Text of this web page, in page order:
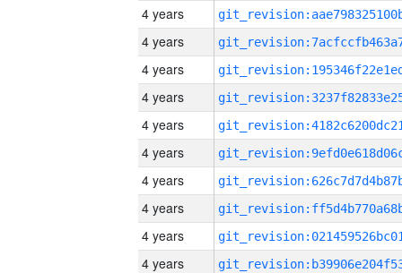
4 years
4 years
4 years
4 years
4 years
4 years
4 years
4 years
4 years
4 years